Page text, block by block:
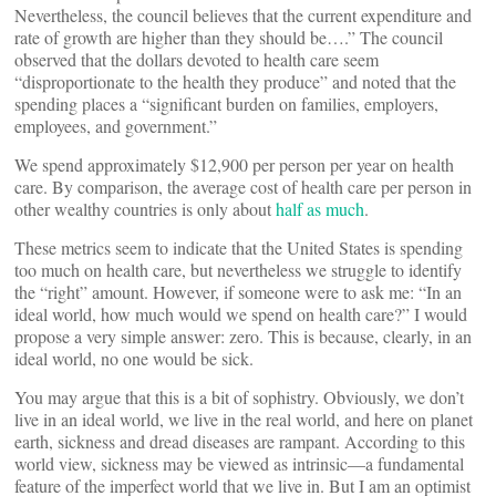
Nevertheless, the council believes that the current expenditure and
rate of growth are higher than they should be….” The council
observed that the dollars devoted to health care seem
“disproportionate to the health they produce” and noted that the
spending places a “significant burden on families, employers,
employees, and government.”
We spend approximately $12,900 per person per year on health
care. By comparison, the average cost of health care per person in
other wealthy countries is only abouthalf as much.
These metrics seem to indicate that the United States is spending
too much on health care, but nevertheless we struggle to identify
the “right” amount. However, if someone were to ask me: “In an
ideal world, how much would we spend on health care?” I would
propose a very simple answer: zero. This is because, clearly, in an
ideal world, no one would be sick.
You may argue that this is a bit of sophistry. Obviously, we don’t
live in an ideal world, we live in the real world, and here on planet
earth, sickness and dread diseases are rampant. According to this
world view, sickness may be viewed as intrinsic—a fundamental
feature of the imperfect world that we live in. But I am an optimist